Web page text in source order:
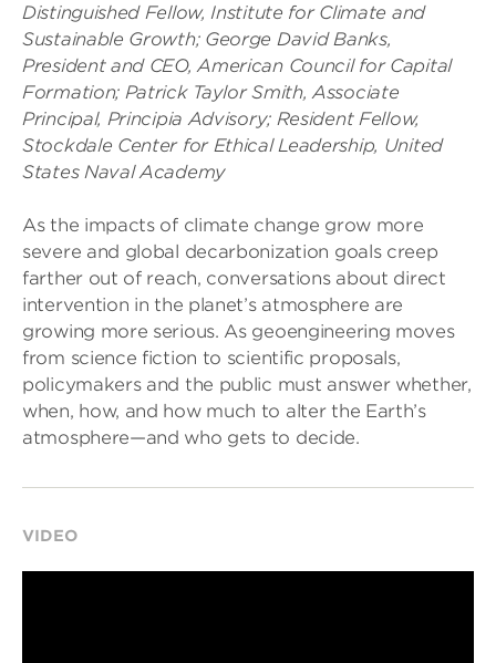
Distinguished Fellow, Institute for Climate and
Sustainable Growth; George David Banks,
President and CEO, American Council for Capital
Formation; Patrick Taylor Smith, Associate
Principal, Principia Advisory; Resident Fellow,
Stockdale Center for Ethical Leadership, United
States Naval Academy
As the impacts of climate change grow more
severe and global decarbonization goals creep
farther out of reach, conversations about direct
intervention in the planet’s atmosphere are
growing more serious. As geoengineering moves
from science fiction to scientific proposals,
policymakers and the public must answer whether,
when, how, and how much to alter the Earth’s
atmosphere—and who gets to decide.
VIDEO